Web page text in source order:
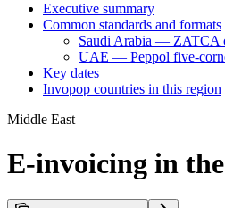
Executive summary
Common standards and formats
Saudi Arabia — ZATCA
UAE — Peppol five-
Key dates
Invopop countries in this region
Middle East
E-invoicing in